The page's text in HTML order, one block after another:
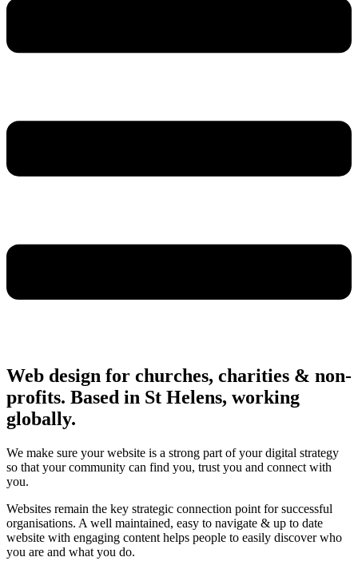
Web design for churches, charities & non-
profits. Based in St Helens, working
globally.
We make sure your website is a strong part of your digital strategy
so that your community can find you, trust you and connect with
you.
Websites remain the key strategic connection point for successful
organisations. A well maintained, easy to navigate & up to date
website with engaging content helps people to easily discover who
you are and what you do.